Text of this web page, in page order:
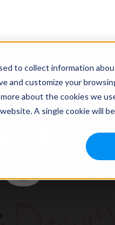
to collect information
and customize your
about the cookies we
A single cookie will